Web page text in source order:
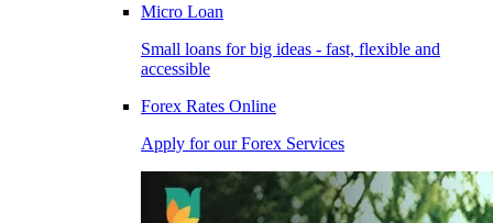
Micro Loan
Small loans for big ideas - fast, flexible and
accessible
Forex Rates Online
Apply for our Forex Services